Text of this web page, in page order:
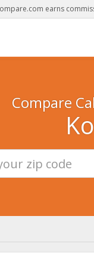
earns
Compare